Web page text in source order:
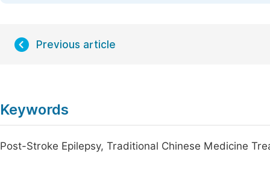
Previous article
Keywords
Post-Stroke Epilepsy, Traditional Chinese Medicine